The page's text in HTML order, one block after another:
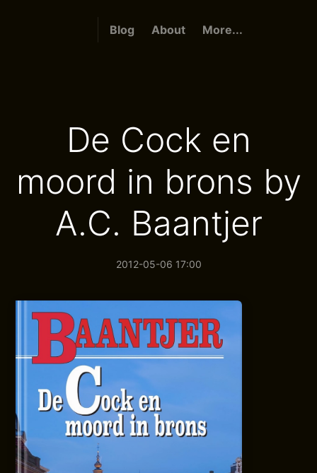
Blog About More...
De Cock en
moord in brons by
A.C. Baantjer
2012-05-06 17:00